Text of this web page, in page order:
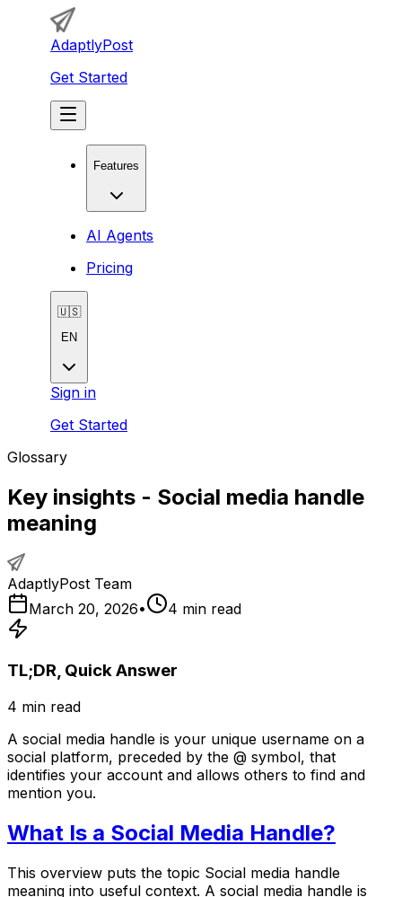
AdaptlyPost
Get Started
Features
AI Agents
Pricing
🇺🇸
EN
Sign in
Get Started
Glossary
Key insights - Social media handle
meaning
AdaptlyPost Team
March 20, 2026• 4 min read
TL;DR, Quick Answer
4 min read
A social media handle is your unique username on a
social platform, preceded by the @ symbol, that
identifies your account and allows others to find and
mention you.
What Is a Social Media Handle?
This overview puts the topic Social media handle
meaning into useful context. A social media handle is